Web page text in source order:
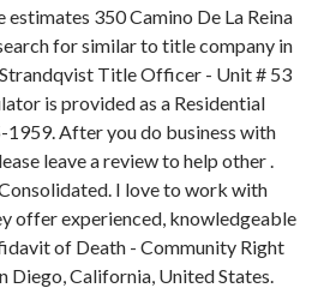
350 Camino De La Reina
for similar to title company in
Strandqvist Title Officer - Unit # 53
is provided as a Residential
After you do business with
leave a review to help other .
I love to work with
offer experienced, knowledgeable
of Death - Community Right
Diego, California, United States.